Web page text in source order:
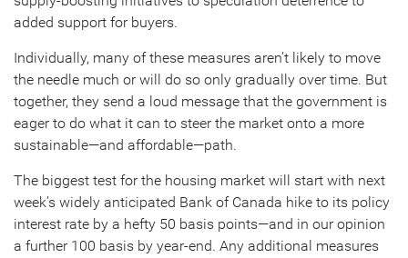
added support for buyers.
Individually, many of these measures aren’t likely to move
the needle much or will do so only gradually over time. But
together, they send a loud message that the government is
eager to do what it can to steer the market onto a more
sustainable—and affordable—path.
The biggest test for the housing market will start with next
week’s widely anticipated Bank of Canada hike to its policy
interest rate by a hefty 50 basis points—and in our opinion
a further 100 basis by year-end. Any additional measures